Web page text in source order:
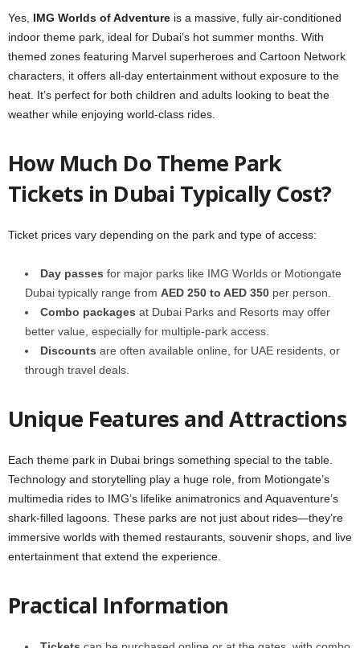
Yes, IMG Worlds of Adventure is a massive, fully air-conditioned
indoor theme park, ideal for Dubai’s hot summer months. With
themed zones featuring Marvel superheroes and Cartoon Network
characters, it offers all-day entertainment without exposure to the
heat. It’s perfect for both children and adults looking to beat the
weather while enjoying world-class rides.
How Much Do Theme Park
Tickets in Dubai Typically Cost?
Ticket prices vary depending on the park and type of access:
Day passes for major parks like IMG Worlds or Motiongate
Dubai typically range from AED 250 to AED 350 per person.
Combo packages at Dubai Parks and Resorts may offer
better value, especially for multiple-park access.
Discounts are often available online, for UAE residents, or
through travel deals.
Unique Features and Attractions
Each theme park in Dubai brings something special to the table.
Technology and storytelling play a huge role, from Motiongate’s
multimedia rides to IMG’s lifelike animatronics and Aquaventure’s
shark-filled lagoons. These parks are not just about rides—they’re
immersive worlds with themed restaurants, souvenir shops, and live
entertainment that extend the experience.
Practical Information